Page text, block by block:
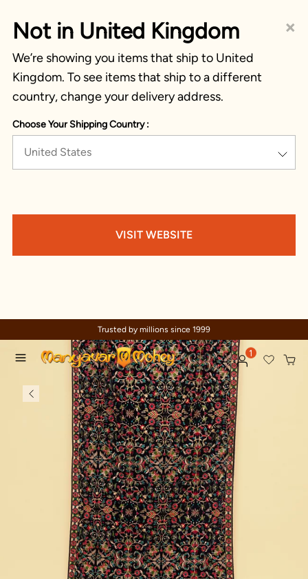
×
Not in United Kingdom
We’re showing you items that ship to United
Kingdom. To see items that ship to a different
country, change your delivery address.
Choose Your Shipping Country :
United States
VISIT WEBSITE
Trusted by millions since 1999
1